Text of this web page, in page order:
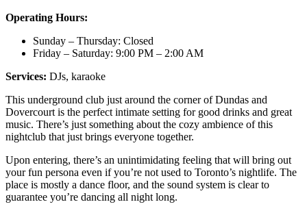
Operating Hours:
Sunday – Thursday: Closed
Friday – Saturday: 9:00 PM – 2:00 AM
Services: DJs, karaoke
This underground club just around the corner of Dundas and
Dovercourt is the perfect intimate setting for good drinks and great
music. There’s just something about the cozy ambience of this
nightclub that just brings everyone together.
Upon entering, there’s an unintimidating feeling that will bring out
your fun persona even if you’re not used to Toronto’s nightlife. The
place is mostly a dance floor, and the sound system is clear to
guarantee you’re dancing all night long.